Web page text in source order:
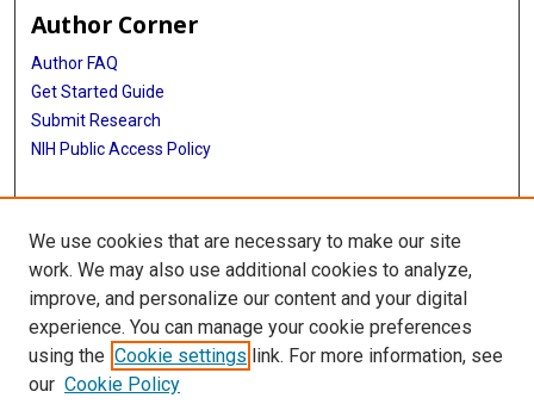
Author Corner
Author FAQ
Get Started Guide
Submit Research
NIH Public Access Policy
More Info
Baylor Research
Library
Texas Medical Center Library
McGovern Historical Center
We use cookies that are necessary to make our site
work. We may also use additional cookies to analyze,
improve, and personalize our content and your digital
experience. You can manage your cookie preferences
using the Cookie settings link. For more information, see
our Cookie Policy